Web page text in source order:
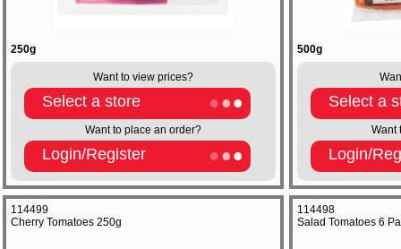
250g
Want to view prices?
Select a store
Want to place an order?
Login/Register
500g
Select a
Want
Login/
114499
Cherry Tomatoes 250g
114498
Salad Tomatoes 6